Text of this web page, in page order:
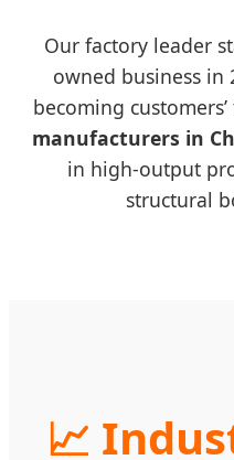
Our factory leader
owned business in
becoming
manufacturers in
in high-output
structural
📈